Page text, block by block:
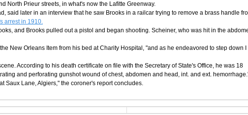
North Prieur streets, in what's now the Lafitte Greenway.
said later in an interview that he saw Brooks in a railcar trying to remove a brass handle
arrest in 1910.
and Brooks pulled out a pistol and began shooting. Scheiner, who was hit in the
New Orleans Item from his bed at Charity Hospital, "and as he endeavored to step down I
According to his death certificate on file with the Secretary of State's Office, he was 18
and perforating gunshot wound of chest, abdomen and head, int. and ext.
Saux Lane, Algiers," the coroner's report concludes.